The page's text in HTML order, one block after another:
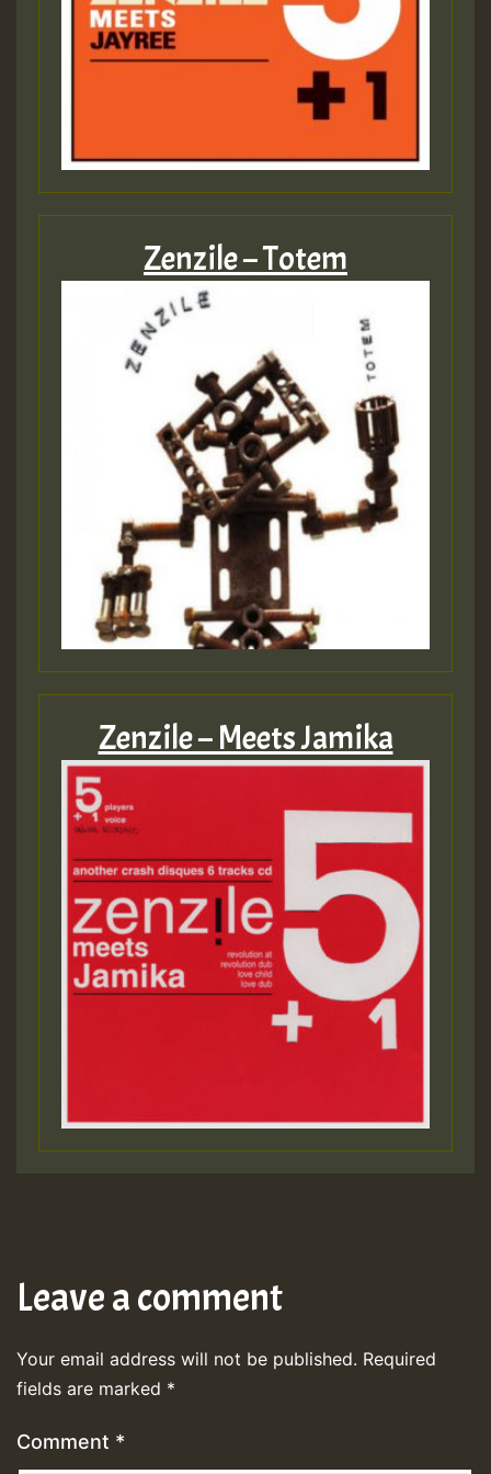
Zenzile – Totem
Zenzile – Meets Jamika
Leave a comment
Your email address will not be published. Required
fields are marked *
Comment *